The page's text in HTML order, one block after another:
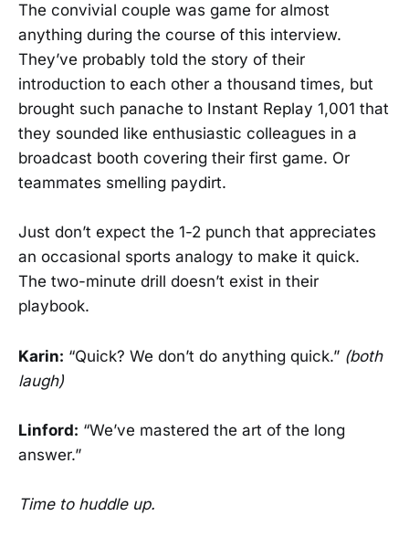
The convivial couple was game for almost
anything during the course of this interview.
They’ve probably told the story of their
introduction to each other a thousand times, but
brought such panache to Instant Replay 1,001 that
they sounded like enthusiastic colleagues in a
broadcast booth covering their first game. Or
teammates smelling paydirt.
Just don’t expect the 1-2 punch that appreciates
an occasional sports analogy to make it quick.
The two-minute drill doesn’t exist in their
playbook.
Karin: “Quick? We don’t do anything quick.” (both
laugh)
Linford: “We’ve mastered the art of the long
answer.”
Time to huddle up.